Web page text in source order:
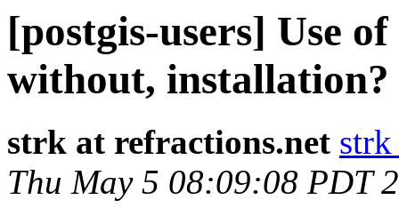
[postgis-users] Use
without, installation?
strk at refractions.net
Thu May 5 08:09:08 PDT